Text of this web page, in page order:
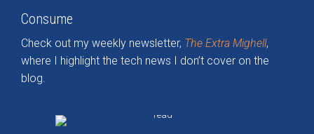
Consume
Check out my weekly newsletter, The Extra Mighell,
where I highlight the tech news I don’t cover on the
blog.